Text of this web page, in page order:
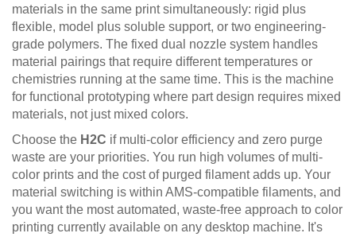
materials in the same print simultaneously: rigid plus
flexible, model plus soluble support, or two engineering-
grade polymers. The fixed dual nozzle system handles
material pairings that require different temperatures or
chemistries running at the same time. This is the machine
for functional prototyping where part design requires mixed
materials, not just mixed colors.
Choose the H2C if multi-color efficiency and zero purge
waste are your priorities. You run high volumes of multi-
color prints and the cost of purged filament adds up. Your
material switching is within AMS-compatible filaments, and
you want the most automated, waste-free approach to color
printing currently available on any desktop machine. It's